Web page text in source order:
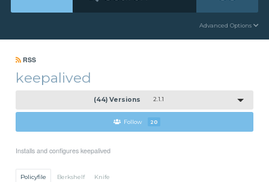
Advanced Options
RSS
keepalived
(44) Versions 2.1.1
Follow 20
Installs and configures keepalived
Policyfile Berkshelf Knife